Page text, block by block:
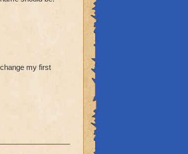
my first